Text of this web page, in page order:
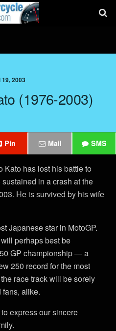
2003
(1976-2003)
Pin Mail SMS
Kato has lost his battle to
in a crash at the
He is survived by his wife
Japanese star in MotoGP.
perhaps best be
GP championship — a
250 record for the most
race track will be sorely
alike.
express our sincere